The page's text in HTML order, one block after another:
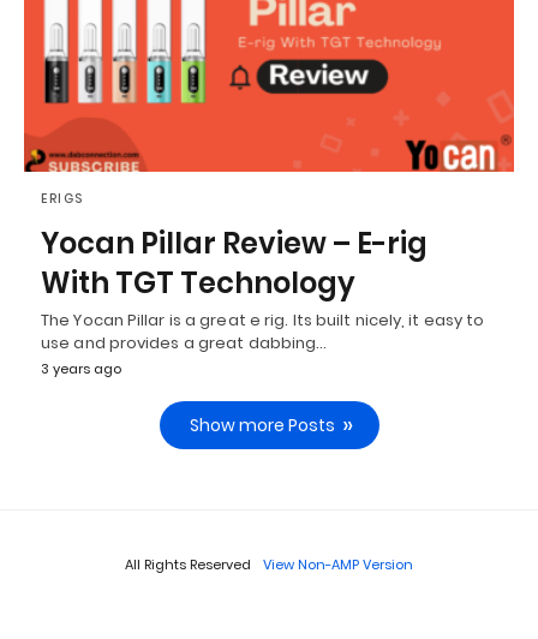
ERIGS
Yocan Pillar Review – E-rig
With TGT Technology
The Yocan Pillar is a great e rig. Its built nicely, it easy to
use and provides a great dabbing…
3 years ago
Show more Posts
All Rights Reserved View Non-AMP Version